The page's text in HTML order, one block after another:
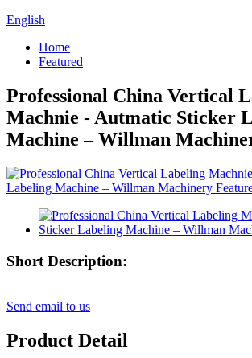
English
Home
Featured
Professional China Vertical
Machnie - Autmatic Sticker
Machine – Willman
Short Description:
Send email to us
Product Detail